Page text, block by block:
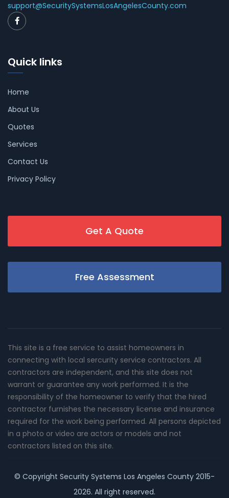
support@SecuritySystemsLosAngelesCounty.com
Quick links
Home
About Us
Quotes
Services
Contact Us
Privacy Policy
Get A Quote
Free Assessment
This site is a free service to assist homeowners in
connecting with local sercurity service contractors. All
contractors are independent, and this site does not
warrant or guarantee any work performed. It is the
responsibility of the homeowner to verify that the hired
contractor furnishes the necessary license and insurance
required for the work being performed. All persons depicted
in a photo or video are actors or models and not
contractors listed on this site.
© Copyright Security Systems Los Angeles County 2015-
2026. All right reserved.